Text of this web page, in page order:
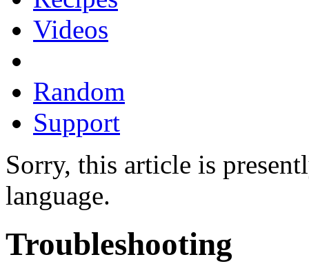
Videos
Random
Support
Sorry, this article is
language.
Troubleshooting